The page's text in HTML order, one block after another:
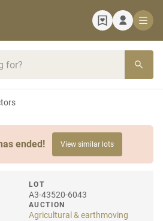
ended! View similar lots
LOT
A3-43520-6043
AUCTION
Agricultural & earthmoving